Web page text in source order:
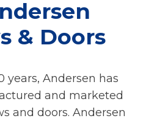
& Doors
years, Andersen has
and marketed
and doors. Andersen